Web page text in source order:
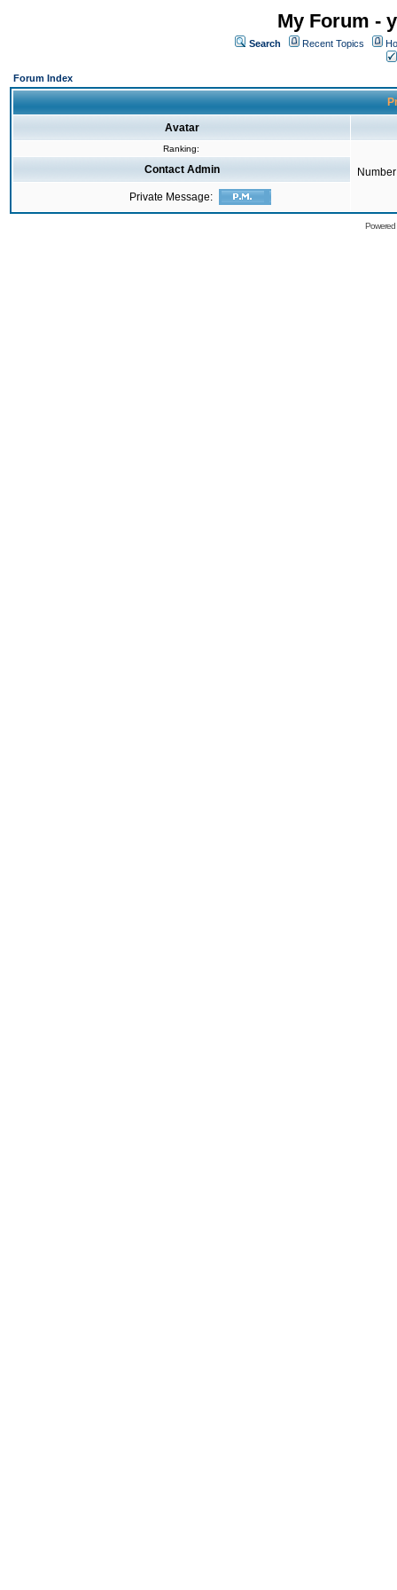
My Forum -
Search Recent Topics
Forum Index
Avatar
Ranking:
Contact Admin
Private Message: